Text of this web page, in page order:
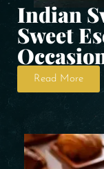
Indian
Sweet
Read More